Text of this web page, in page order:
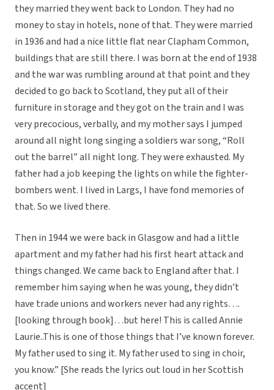
they married they went back to London. They had no
money to stay in hotels, none of that. They were married
in 1936 and had a nice little flat near Clapham Common,
buildings that are still there. I was born at the end of 1938
and the war was rumbling around at that point and they
decided to go back to Scotland, they put all of their
furniture in storage and they got on the train and I was
very precocious, verbally, and my mother says I jumped
around all night long singing a soldiers war song, “Roll
out the barrel” all night long. They were exhausted. My
father had a job keeping the lights on while the fighter-
bombers went. I lived in Largs, I have fond memories of
that. So we lived there.
Then in 1944 we were back in Glasgow and had a little
apartment and my father had his first heart attack and
things changed. We came back to England after that. I
remember him saying when he was young, they didn’t
have trade unions and workers never had any rights….
[looking through book]…but here! This is called Annie
Laurie..This is one of those things that I’ve known forever.
My father used to sing it. My father used to sing in choir,
you know.” [She reads the lyrics out loud in her Scottish
accent]